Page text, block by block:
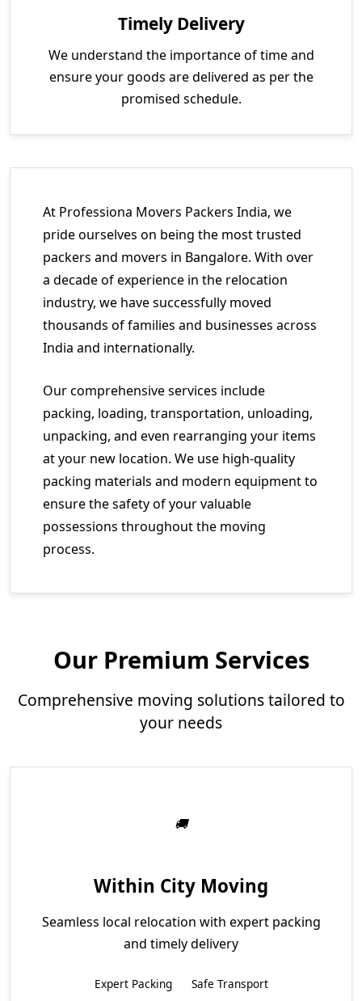
Timely Delivery
We understand the importance of time and
ensure your goods are delivered as per the
promised schedule.
At Professiona Movers Packers India, we
pride ourselves on being the most trusted
packers and movers in Bangalore. With over
a decade of experience in the relocation
industry, we have successfully moved
thousands of families and businesses across
India and internationally.
Our comprehensive services include
packing, loading, transportation, unloading,
unpacking, and even rearranging your items
at your new location. We use high-quality
packing materials and modern equipment to
ensure the safety of your valuable
possessions throughout the moving
process.
Our Premium Services
Comprehensive moving solutions tailored to
your needs
Within City Moving
Seamless local relocation with expert packing
and timely delivery
Expert Packing
Safe Transport